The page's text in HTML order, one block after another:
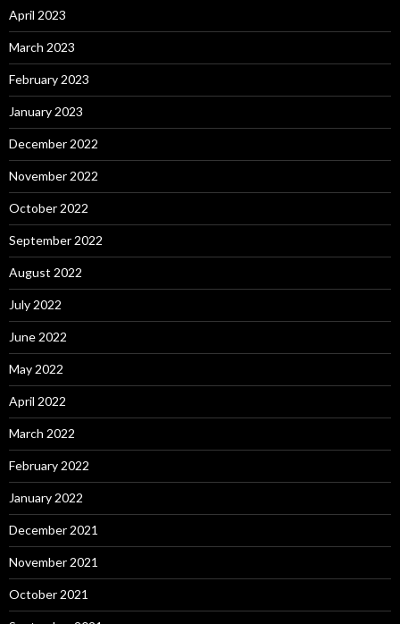
April 2023
March 2023
February 2023
January 2023
December 2022
November 2022
October 2022
September 2022
August 2022
July 2022
June 2022
May 2022
April 2022
March 2022
February 2022
January 2022
December 2021
November 2021
October 2021